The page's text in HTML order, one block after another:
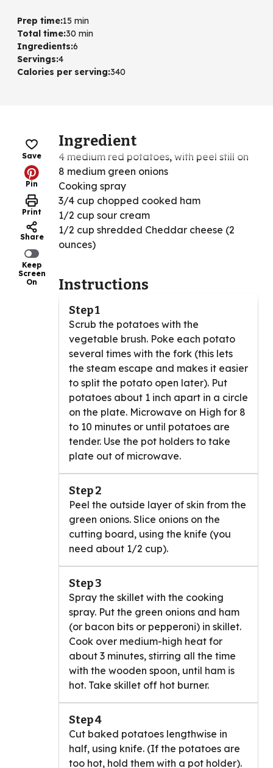
Prep time:15 min
Total time:30 min
Ingredients:6
Servings:4
Calories per serving:340
Save
Pin
Print
Share
Keep
Screen
On
Ingredient
4 medium red potatoes, with peel still on
8 medium green onions
Cooking spray
3/4 cup chopped cooked ham
1/2 cup sour cream
1/2 cup shredded Cheddar cheese (2
ounces)
Instructions
Step 1
Scrub the potatoes with the
vegetable brush. Poke each potato
several times with the fork (this lets
the steam escape and makes it easier
to split the potato open later). Put
potatoes about 1 inch apart in a circle
on the plate. Microwave on High for 8
to 10 minutes or until potatoes are
tender. Use the pot holders to take
plate out of microwave.
Step 2
Peel the outside layer of skin from the
green onions. Slice onions on the
cutting board, using the knife (you
need about 1/2 cup).
Step 3
Spray the skillet with the cooking
spray. Put the green onions and ham
(or bacon bits or pepperoni) in skillet.
Cook over medium-high heat for
about 3 minutes, stirring all the time
with the wooden spoon, until ham is
hot. Take skillet off hot burner.
Step 4
Cut baked potatoes lengthwise in
half, using knife. (If the potatoes are
too hot, hold them with a pot holder).